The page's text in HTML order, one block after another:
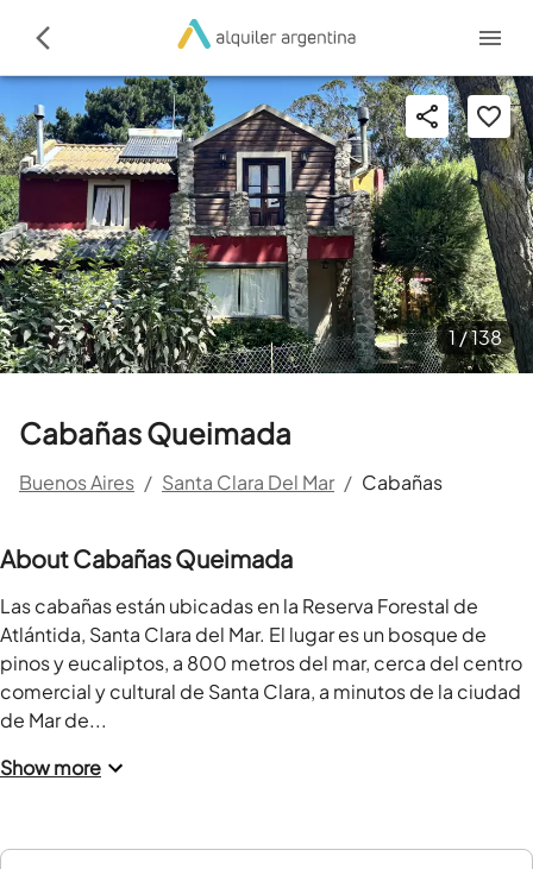
Cabañas Queimada
Buenos Aires / Santa Clara Del Mar / Cabañas
1 /138
About Cabañas Queimada
Las cabañas están ubicadas en la Reserva Forestal de
Atlántida, Santa Clara del Mar. El lugar es un bosque de
pinos y eucaliptos, a 800 metros del mar, cerca del centro
comercial y cultural de Santa Clara, a minutos de la ciudad
de Mar de...
Show more